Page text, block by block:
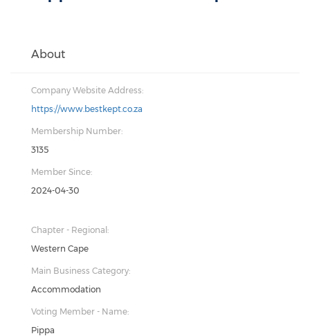
About
Company Website Address:
https://www.bestkept.co.za
Membership Number:
3135
Member Since:
2024-04-30
Chapter - Regional:
Western Cape
Main Business Category:
Accommodation
Voting Member - Name:
Pippa